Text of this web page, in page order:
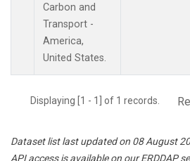
Carbon and
Transport -
America,
United States.
Displaying [1 - 1] of 1 records.
Dataset list last updated on 08 August
API access is available on our ERDDAP